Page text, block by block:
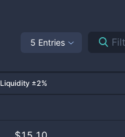
5 Entries
Liquidity ±2%